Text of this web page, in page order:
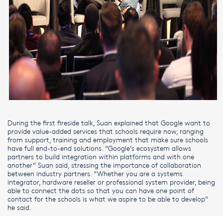
During the first fireside talk, Suan explained that Google want to
provide value-added services that schools require now, ranging
from support, training and employment that make sure schools
have full end-to-end solutions. “Google’s ecosystem allows
partners to build integration within platforms and with one
another” Suan said, stressing the importance of collaboration
between industry partners. “Whether you are a systems
integrator, hardware reseller or professional system provider, being
able to connect the dots so that you can have one point of
contact for the schools is what we aspire to be able to develop”
he said.